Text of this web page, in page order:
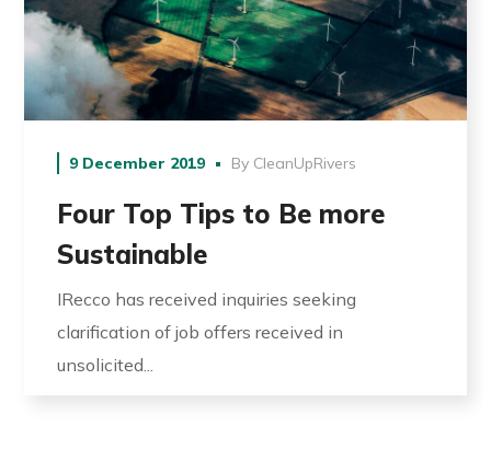
9 December 2019 By CleanUpRivers
Four Top Tips to Be more
Sustainable
IRecco has received inquiries seeking
clarification of job offers received in
unsolicited...